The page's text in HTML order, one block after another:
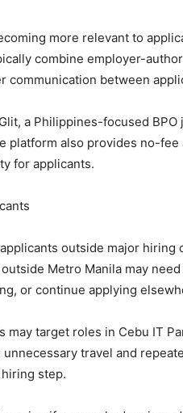
more relevant to
combine employer-
communication between
a Philippines-focused
platform also provides no-
for applicants.
outside major hiring
Metro Manila may
or continue applying
target roles in Cebu IT
travel and
step.